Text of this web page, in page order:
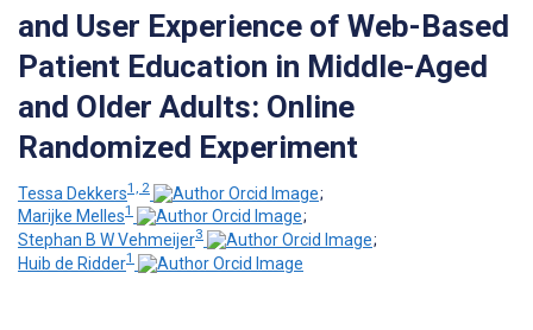
and User Experience of Web-Based
Patient Education in Middle-Aged
and Older Adults: Online
Randomized Experiment
Tessa Dekkers1, 2
;
Marijke Melles1
;
Stephan B W Vehmeijer3
;
Huib de Ridder1